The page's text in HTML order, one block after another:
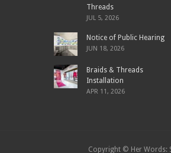
Threads
JUL 5, 2026
Notice of Public Hearing
JUN 18, 2026
Braids & Threads
Installation
APR 11, 2026
Copyright © Her Words: